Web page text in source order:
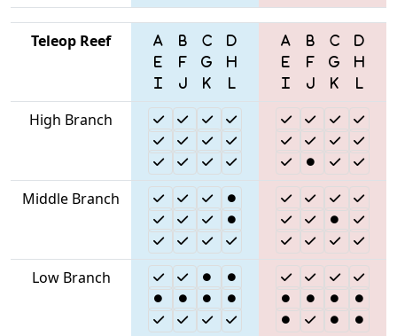
Teleop Reef
High Branch
Middle Branch
Low Branch